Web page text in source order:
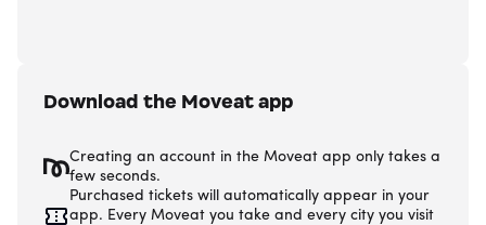
Download the Moveat app
Creating an account in the Moveat app only takes a
few seconds.
Purchased tickets will automatically appear in your
app. Every Moveat you take and every city you visit